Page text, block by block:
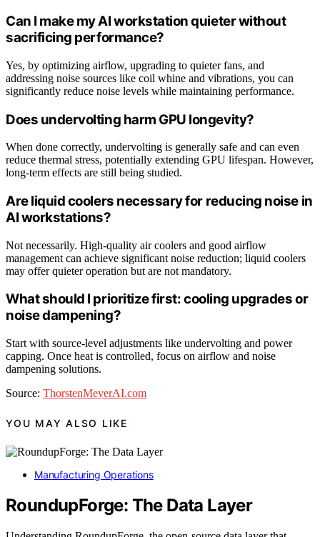
Can I make my AI workstation quieter without
sacrificing performance?
Yes, by optimizing airflow, upgrading to quieter fans, and
addressing noise sources like coil whine and vibrations, you can
significantly reduce noise levels while maintaining performance.
Does undervolting harm GPU longevity?
When done correctly, undervolting is generally safe and can even
reduce thermal stress, potentially extending GPU lifespan. However,
long-term effects are still being studied.
Are liquid coolers necessary for reducing noise in
AI workstations?
Not necessarily. High-quality air coolers and good airflow
management can achieve significant noise reduction; liquid coolers
may offer quieter operation but are not mandatory.
What should I prioritize first: cooling upgrades or
noise dampening?
Start with source-level adjustments like undervolting and power
capping. Once heat is controlled, focus on airflow and noise
dampening solutions.
Source: ThorstenMeyerAI.com
YOU MAY ALSO LIKE
Manufacturing Operations
RoundupForge: The Data Layer